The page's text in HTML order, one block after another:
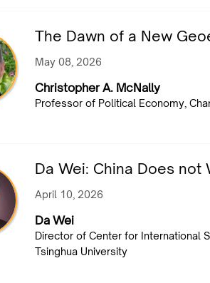
The Dawn of a New
May 08, 2026
Christopher A. McNally
Professor of Political Economy,
Da Wei: China Does not
April 10, 2026
Da Wei
Director of Center for International
Tsinghua University